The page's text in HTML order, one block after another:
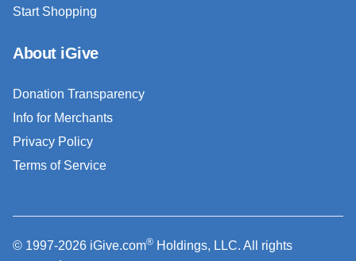
Start Shopping
About iGive
Donation Transparency
Info for Merchants
Privacy Policy
Terms of Service
© 1997-2026 iGive.com® Holdings, LLC. All rights